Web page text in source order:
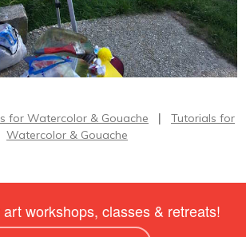
for Watercolor & Gouache | Tutorials for
Watercolor & Gouache
workshops, classes & retreats!